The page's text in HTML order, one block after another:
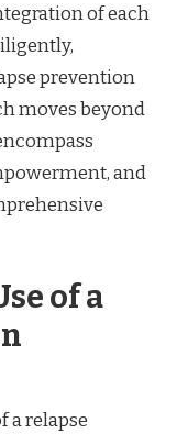
of each
prevention
moves beyond
and
of a
a relapse